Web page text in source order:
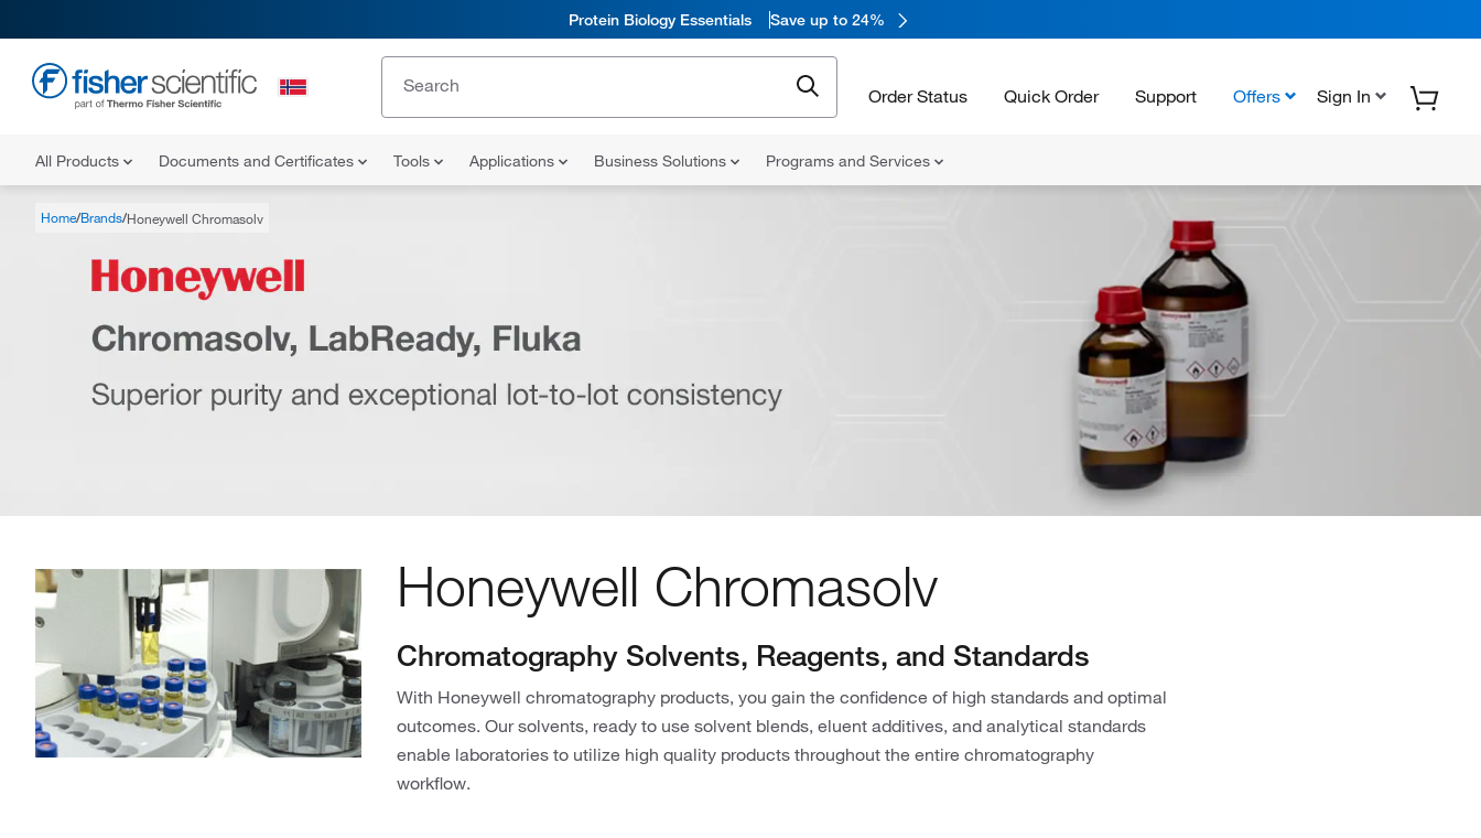
Protein Biology Essentials Save up to 24%
Order Status Quick Order Support Offers Sign In
All Products Documents and Certificates Tools Applications Business Solutions Programs and Services
Home Brands Honeywell Chromasolv
Honeywell Chromasolv
Chromatography Solvents, Reagents, and Standards
With Honeywell chromatography products, you gain the confidence of high standards and optimal
outcomes. Our solvents, ready to use solvent blends, eluent additives, and analytical standards
enable laboratories to utilize high quality products throughout the entire chromatography
workflow.